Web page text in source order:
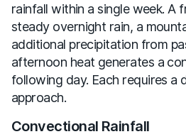
rainfall within a single week. A
steady overnight rain, a
additional precipitation from
afternoon heat generates a
following day. Each requires a
approach.
Convectional Rainfall